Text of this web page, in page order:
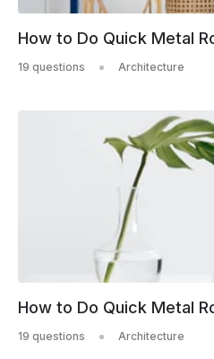
How to Do Quick Metal
19 questions Architecture
How to Do Quick Metal
19 questions Architecture